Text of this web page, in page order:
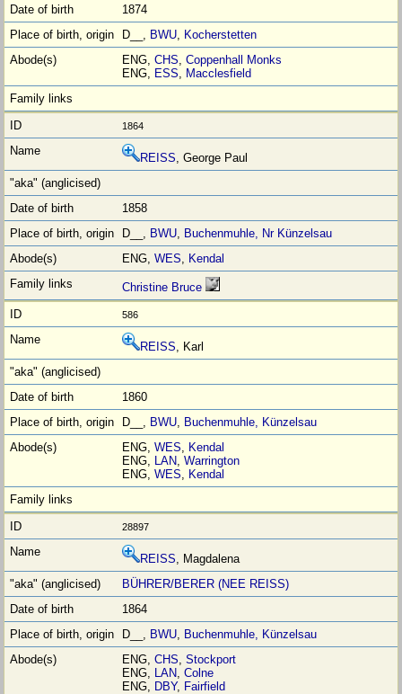
1874
D__, BWU, Kocherstetten
ENG,CHS,Coppenhall Monks
ENG, ESS, Macclesfield
1864
REISS, George Paul
1858
D__, BWU, Buchenmuhle, Nr Künzelsau
ENG,WES, Kendal
Christine Bruce
586
REISS, Karl
1860
D__, BWU, Buchenmuhle, Künzelsau
ENG,WES, Kendal
ENG, LAN,Warrington
ENG,WES, Kendal
28897
REISS, Magdalena
BÜHRER/BERER (NEE REISS)
1864
D__, BWU, Buchenmuhle, Künzelsau
ENG,CHS,Stockport
ENG, LAN,Colne
ENG, DBY, Fairfield